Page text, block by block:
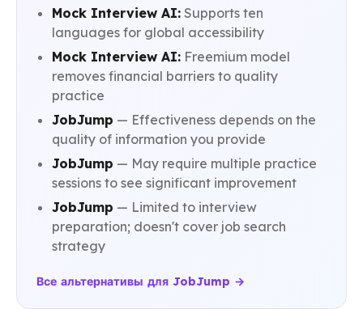
Mock Interview AI: Supports ten
languages for global accessibility
Mock Interview AI: Freemium model
removes financial barriers to quality
practice
JobJump — Effectiveness depends on the
quality of information you provide
JobJump — May require multiple practice
sessions to see significant improvement
JobJump — Limited to interview
preparation; doesn't cover job search
strategy
Все альтернативы для JobJump →